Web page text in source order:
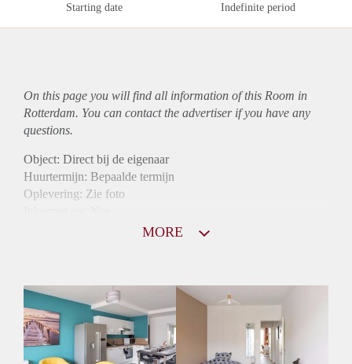
Starting date Indefinite period
On this page you will find all information of this Room in
Rotterdam. You can contact the advertiser if you have any
questions.
Object: Direct bij de eigenaar
Huurtermijn: Bepaalde termijn
Oplevering: Zie foto
Gedeelde Douche: Ja
Gedeelde woonkamer: Ja
Huisgenoten: Ja
Geslacht huisgenoten: Gemengd
MORE